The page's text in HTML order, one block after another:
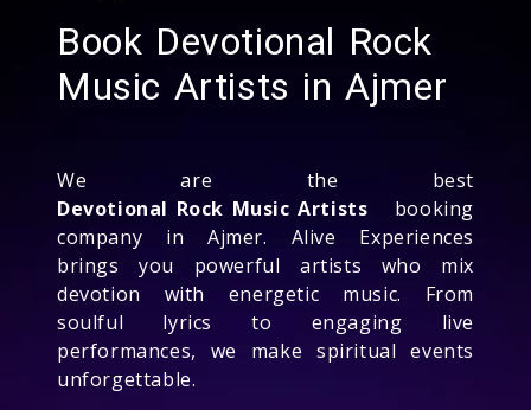
Book Devotional Rock
Music Artists in Ajmer
We are the best
Devotional Rock Music Artists booking
company in Ajmer. Alive Experiences
brings you powerful artists who mix
devotion with energetic music. From
soulful lyrics to engaging live
performances, we make spiritual events
unforgettable.